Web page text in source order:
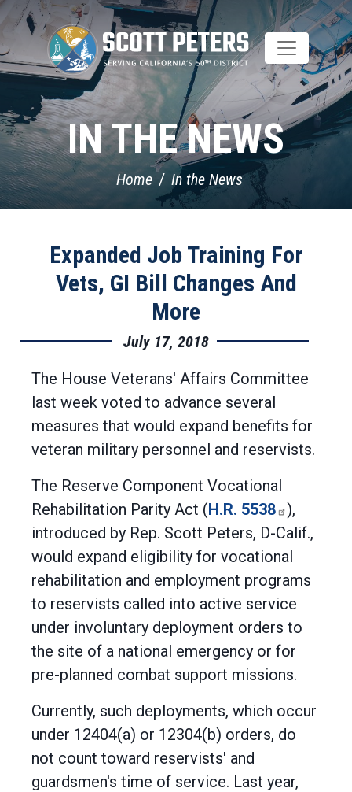
Skip
to
main
content
IN THE NEWS
Home In the News
Expanded Job Training For
Vets, GI Bill Changes And
More
July 17, 2018
The House Veterans' Affairs Committee
last week voted to advance several
measures that would expand benefits for
veteran military personnel and reservists.
The Reserve Component Vocational
Rehabilitation Parity Act (H.R. 5538 ),
introduced by Rep. Scott Peters, D-Calif.,
would expand eligibility for vocational
rehabilitation and employment programs
to reservists called into active service
under involuntary deployment orders to
the site of a national emergency or for
pre-planned combat support missions.
Currently, such deployments, which occur
under 12404(a) or 12304(b) orders, do
not count toward reservists' and
guardsmen's time of service. Last year,